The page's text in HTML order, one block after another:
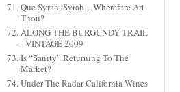
Que Syrah, Syrah…Wherefore Art
Thou?
ALONG THE BURGUNDY TRAIL
- VINTAGE 2009
Is “Sanity” Returning To The
Market?
Under The Radar California Wines